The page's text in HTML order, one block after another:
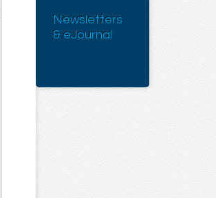
Newsletters
& eJournal